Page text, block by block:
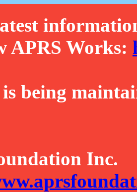
APRS Works:
being
Inc.